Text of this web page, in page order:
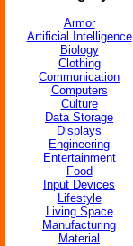
Armor
Artificial Intelligence
Biology
Clothing
Communication
Computers
Culture
Data Storage
Displays
Engineering
Entertainment
Food
Input Devices
Lifestyle
Living Space
Manufacturing
Material